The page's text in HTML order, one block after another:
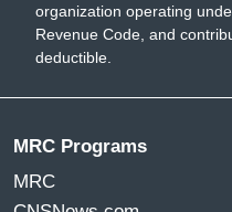
organization operating
Revenue Code, and
deductible.
MRC Programs
MRC